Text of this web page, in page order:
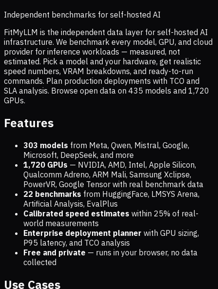
Independent benchmarks for self-hosted AI
FitMyLLM is the independent data layer for self-hosted AI
infrastructure. We benchmark every model, GPU, and cloud
provider for inference workloads — measured, not
estimated. Pick a model and your hardware, get realistic
speed numbers, VRAM breakdowns, and ready-to-run
commands. Plan production deployments with TCO and
SLA analysis. Browse open data on 435 models and 1,720
GPUs.
Features
303 models from Meta, Qwen, Mistral, Google,
Microsoft, DeepSeek, and more
1,720 GPUs — NVIDIA, AMD, Intel, Apple Silicon,
Qualcomm Adreno, ARM Mali, Samsung Xclipse,
PowerVR, Google Tensor with real benchmark data
22 benchmarks from HuggingFace, LMSYS Arena,
Artificial Analysis, EvalPlus
Calibrated speed estimates within 25% of real-
world measurements
Enterprise deployment planner with GPU sizing,
P95 latency, and TCO analysis
Free and private — runs in your browser, no data
collected
Use Cases